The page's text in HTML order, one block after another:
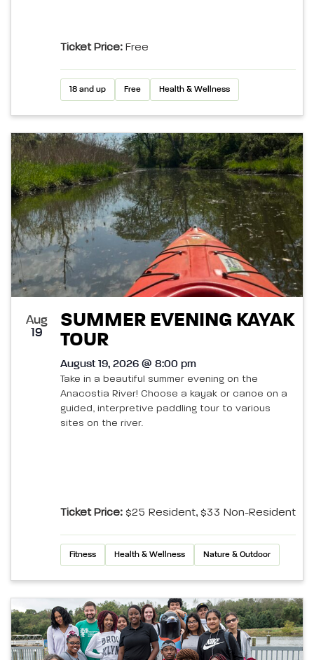
Ticket Price: Free
18 and up Free Health & Wellness
Aug
19
SUMMER EVENING KAYAK
TOUR
August 19, 2026 @ 8:00 pm
Take in a beautiful summer evening on the
Anacostia River! Choose a kayak or canoe on a
guided, interpretive paddling tour to various
sites on the river.
Ticket Price: $25 Resident, $33 Non-Resident
Fitness Health & Wellness Nature & Outdoor